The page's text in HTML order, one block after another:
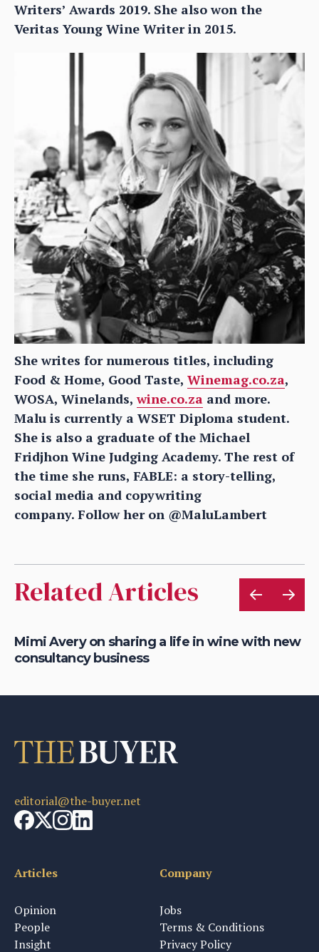
Writers’ Awards 2019. She also won the
Veritas Young Wine Writer in 2015.
She writes for numerous titles, including
Food & Home, Good Taste, Winemag.co.za,
WOSA, Winelands,wine.co.za and more.
Malu is currently a WSET Diploma student.
She is also a graduate of the Michael
Fridjhon Wine Judging Academy. The rest of
the time she runs, FABLE: a story-telling,
social media and copywriting
company. Follow her on @MaluLambert
Related Articles
Mimi Avery on sharing a life in wine with new
consultancy business
editorial@the-buyer.net
Articles
Opinion
People
Insight
Company
Jobs
Terms & Conditions
Privacy Policy